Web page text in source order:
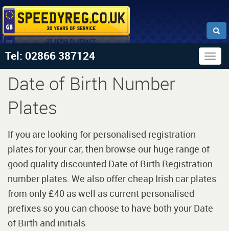
Tel: 02866 387124
Date of Birth Number
Plates
If you are looking for personalised registration
plates for your car, then browse our huge range of
good quality discounted Date of Birth Registration
number plates. We also offer cheap Irish car plates
from only £40 as well as current personalised
prefixes so you can choose to have both your Date
of Birth and initials